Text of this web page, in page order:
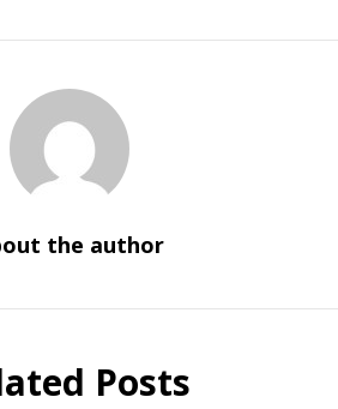
the author
Posts